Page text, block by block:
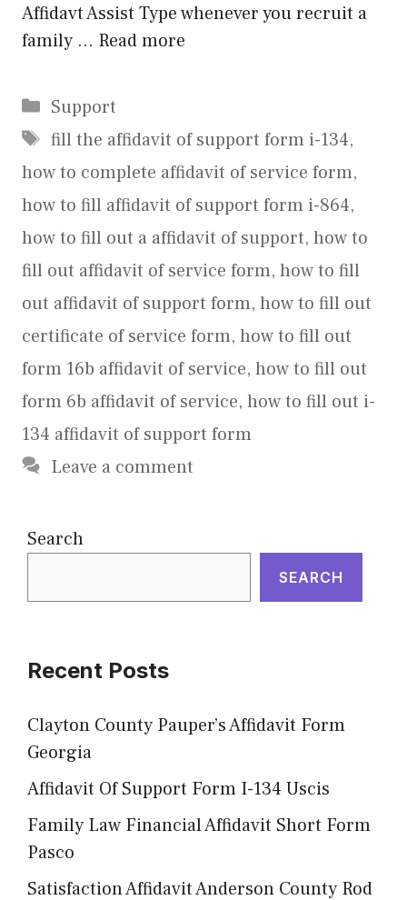
Affidavt Assist Type whenever you recruit a
family … Read more
Categories
Support
Tags
fill the affidavit of support form i-134,
how to complete affidavit of service form,
how to fill affidavit of support form i-864,
how to fill out a affidavit of support, how to
fill out affidavit of service form, how to fill
out affidavit of support form, how to fill out
certificate of service form, how to fill out
form 16b affidavit of service, how to fill out
form 6b affidavit of service, how to fill out i-
134 affidavit of support form
Leave a comment
Search
SEARCH
Recent Posts
Clayton County Pauper’s Affidavit Form
Georgia
Affidavit Of Support Form I-134 Uscis
Family Law Financial Affidavit Short Form
Pasco
Satisfaction Affidavit Anderson County Rod